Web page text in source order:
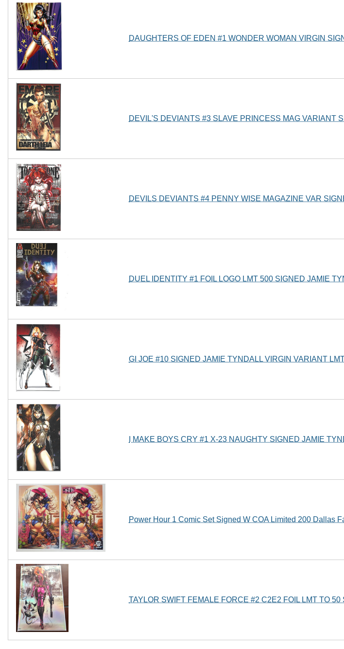
DAUGHTERS OF EDEN #1 WONDER WOMAN VIRGIN
DEVIL'S DEVIANTS #3 SLAVE PRINCESS MAG VARIANT
DEVILS DEVIANTS #4 PENNY WISE MAGAZINE VAR
DUEL IDENTITY #1 FOIL LOGO LMT 500 SIGNED JAMIE
GI JOE #10 SIGNED JAMIE TYNDALL VIRGIN VARIANT
I MAKE BOYS CRY #1 X-23 NAUGHTY SIGNED JAMIE
Power Hour 1 Comic Set Signed W COA Limited 200 Dallas
TAYLOR SWIFT FEMALE FORCE #2 C2E2 FOIL LMT TO